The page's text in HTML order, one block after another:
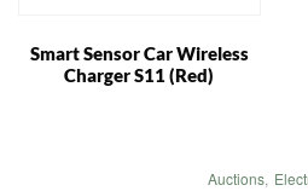
Smart Sensor Car Wireless
Charger S11 (Red)
Auctions,